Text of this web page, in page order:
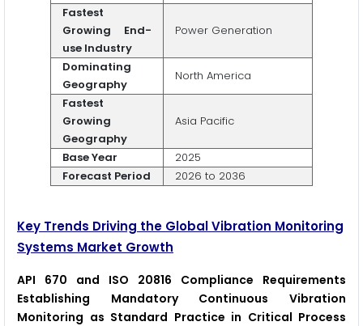
Fastest
Growing End-
use Industry
Power Generation
Dominating
Geography
North America
Fastest
Growing
Geography
Asia Pacific
Base Year
2025
Forecast Period
2026 to 2036
Key Trends Driving the Global Vibration Monitoring
Systems Market Growth
API 670 and ISO 20816 Compliance Requirements
Establishing Mandatory Continuous Vibration
Monitoring as Standard Practice in Critical Process